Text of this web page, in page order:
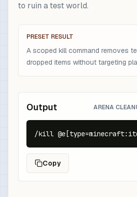
to ruin a test world.
PRESET RESULT
A scoped kill command removes
dropped items without targeting
Output ARENA
/kill
Copy